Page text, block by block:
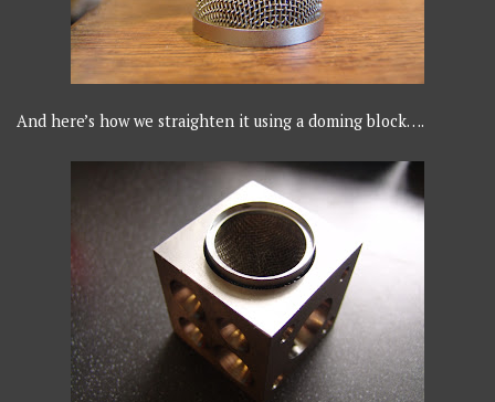
And here’s how we straighten it using a doming block….